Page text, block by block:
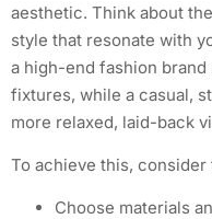
aesthetic. Think about
style that resonate with
a high-end fashion
fixtures, while a casual,
more relaxed, laid-back
To achieve this,
Choose materials